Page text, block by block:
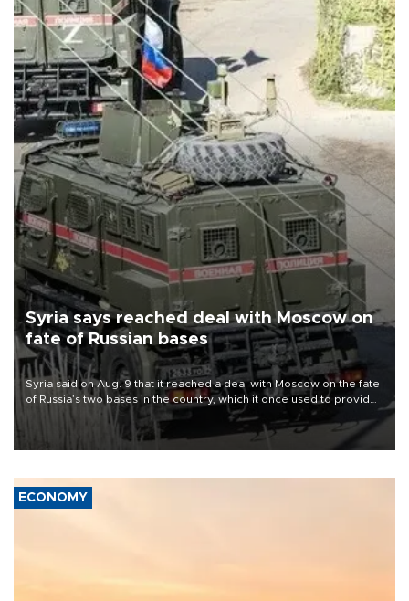
Syria says reached deal with Moscow on
fate of Russian bases
Syria said on Aug. 9 that it reached a deal with Moscow on the fate
of Russia’s two bases in the country, which it once used to provide
military support to ousted leader Bashar al-Assad during the Syrian
ECONOMY